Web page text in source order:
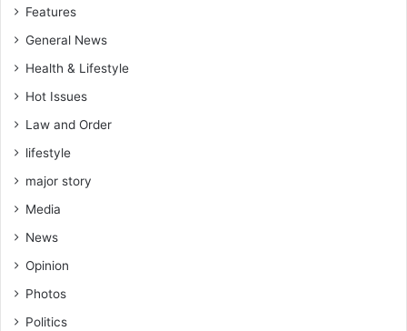
Features
General News
Health & Lifestyle
Hot Issues
Law and Order
lifestyle
major story
Media
News
Opinion
Photos
Politics